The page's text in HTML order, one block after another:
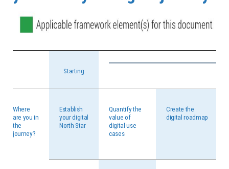
Starting
Where
are you in
the
journey?
Establish
your digital
North Star
Quantify the
value of
digital use
cases
Create the
digital roadmap